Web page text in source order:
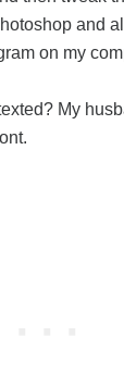
and
on
My